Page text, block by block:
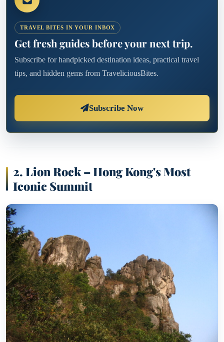
TRAVEL BITES IN YOUR INBOX
Get fresh guides before your next trip.
Subscribe for handpicked destination ideas, practical travel
tips, and hidden gems from TraveliciousBites.
Subscribe Now
2. Lion Rock – Hong Kong's Most
Iconic Summit